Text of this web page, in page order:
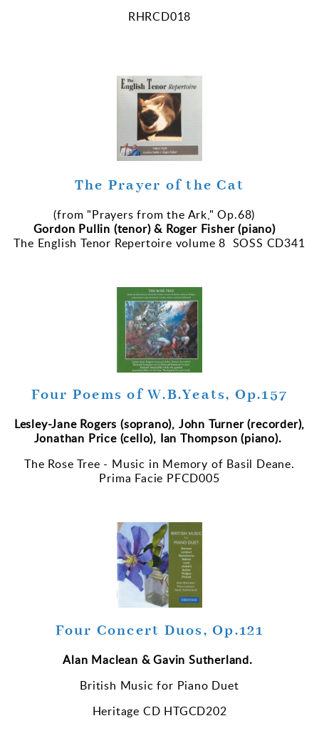
RHRCD018
The Prayer of the Cat
(from "Prayers from the Ark," Op.68)
Gordon Pullin (tenor) & Roger Fisher (piano)
The English Tenor Repertoire volume 8 SOSS CD341
Four Poems of W.B.Yeats, Op.157
Lesley-Jane Rogers (soprano), John Turner (recorder),
Jonathan Price (cello), Ian Thompson (piano).
The Rose Tree - Music in Memory of Basil Deane.
Prima Facie PFCD005
Four Concert Duos, Op.121
Alan Maclean & Gavin Sutherland.
British Music for Piano Duet
Heritage CD HTGCD202